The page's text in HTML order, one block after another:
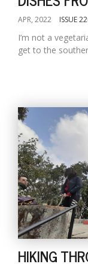
APR, 2022 ISSUE
I’m not a
get to the
HIKING